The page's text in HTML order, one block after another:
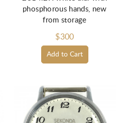
Add to Cart
phosphorous hands, new
from storage
$300